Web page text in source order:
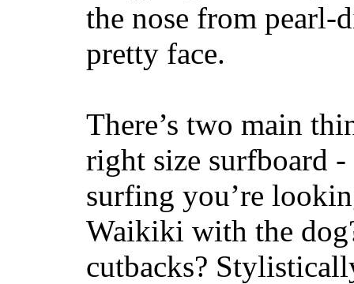
the nose from
pretty face.
There’s two main
right size surfboard
surfing you’re
Waikiki with the
cutbacks?